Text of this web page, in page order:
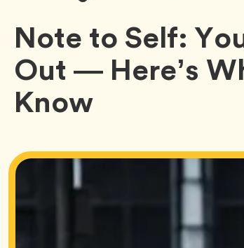
Bumble
Buzz
Note to Self:
Out — Here’s
Know